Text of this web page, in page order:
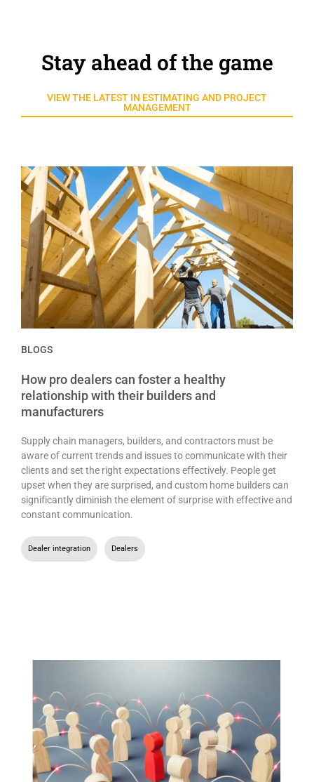
Stay ahead of the game
VIEW THE LATEST IN ESTIMATING AND PROJECT
MANAGEMENT
BLOGS
How pro dealers can foster a healthy
relationship with their builders and
manufacturers
Supply chain managers, builders, and contractors must be
aware of current trends and issues to communicate with their
clients and set the right expectations effectively. People get
upset when they are surprised, and custom home builders can
significantly diminish the element of surprise with effective and
constant communication.
Dealer integration Dealers